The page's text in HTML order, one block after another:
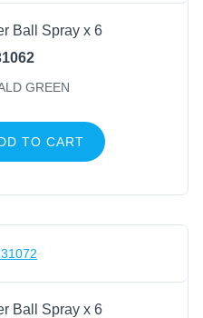
Ball Spray x 6
GREEN
TO CART
Ball Spray x 6